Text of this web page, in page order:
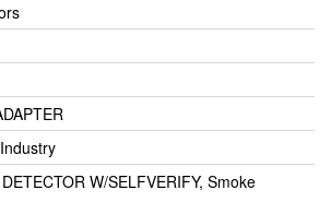
W/SELFVERIFY, Smoke